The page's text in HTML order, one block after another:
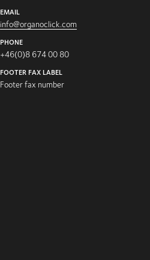
EMAIL
info@organoclick.com
PHONE
+46(0)8 674 00 80
FOOTER FAX LABEL
Footer fax number